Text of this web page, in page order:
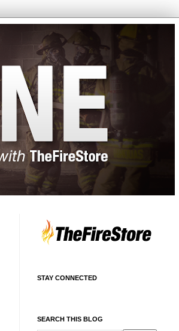
STAY CONNECTED
SEARCH THIS BLOG